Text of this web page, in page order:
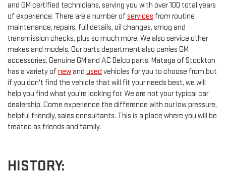
and GM certified technicians, serving you with over 100 total years
of experience. There are a number ofservices from routine
maintenance, repairs, full details, oil changes, smog and
transmission checks, plus so much more. We also service other
makes and models. Our parts department also carries GM
accessories, Genuine GM and AC Delco parts. Mataga of Stockton
has a variety ofnewand used vehicles for you to choose from but
if you don't find the vehicle that will fit your needs best, we will
help you find what you're looking for. We are not your typical car
dealership. Come experience the difference with our low pressure,
helpful friendly, sales consultants. This is a place where you will be
treated as friends and family.
HISTORY: